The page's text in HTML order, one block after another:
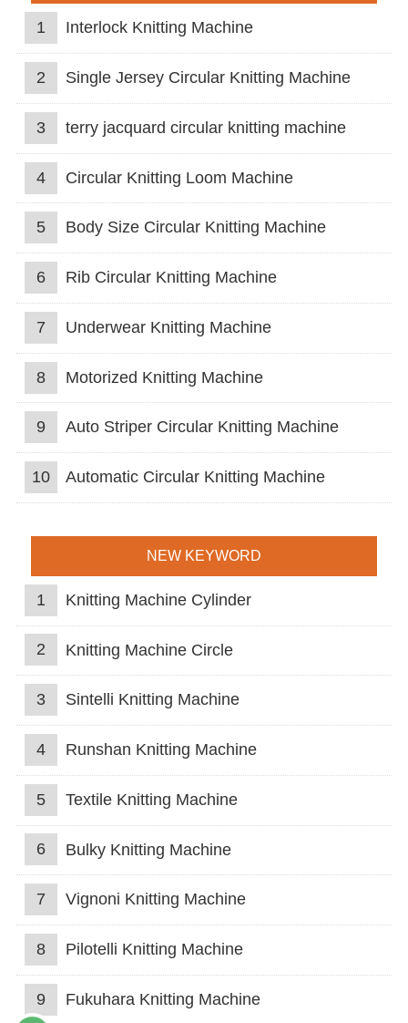
1 Interlock Knitting Machine
2 Single Jersey Circular Knitting Machine
3 terry jacquard circular knitting machine
4 Circular Knitting Loom Machine
5 Body Size Circular Knitting Machine
6 Rib Circular Knitting Machine
7 Underwear Knitting Machine
8 Motorized Knitting Machine
9 Auto Striper Circular Knitting Machine
10 Automatic Circular Knitting Machine
NEW KEYWORD
1 Knitting Machine Cylinder
2 Knitting Machine Circle
3 Sintelli Knitting Machine
4 Runshan Knitting Machine
5 Textile Knitting Machine
6 Bulky Knitting Machine
7 Vignoni Knitting Machine
8 Pilotelli Knitting Machine
9 Fukuhara Knitting Machine